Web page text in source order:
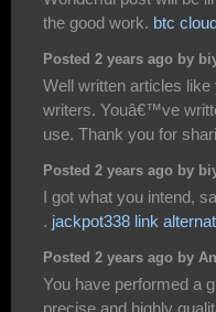
the good work. btc
Posted 2 years ago by
Well written articles
writers. Youâ€™ve
use. Thank you for
Posted 2 years ago by
I got what you intend,
. jackpot338 link
Posted 2 years ago by
You have performed a
precise and highly